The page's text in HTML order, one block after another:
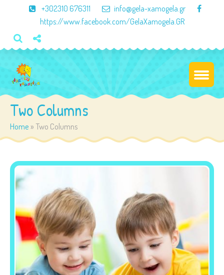
+302310 676311
info@gela-xamogela.gr
https://www.facebook.com/GelaXamogela.GR
Two Columns
Home » Two Columns